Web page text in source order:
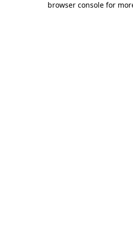
browser console for